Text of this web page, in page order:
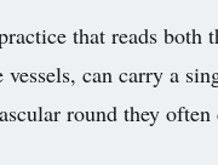
that reads both
can carry a
round they often